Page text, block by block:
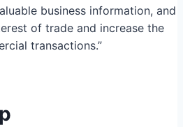
business information, and
of trade and increase the
transactions.”